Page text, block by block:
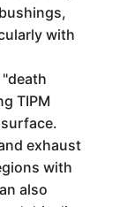
with
TIPM
exhaust
with
also